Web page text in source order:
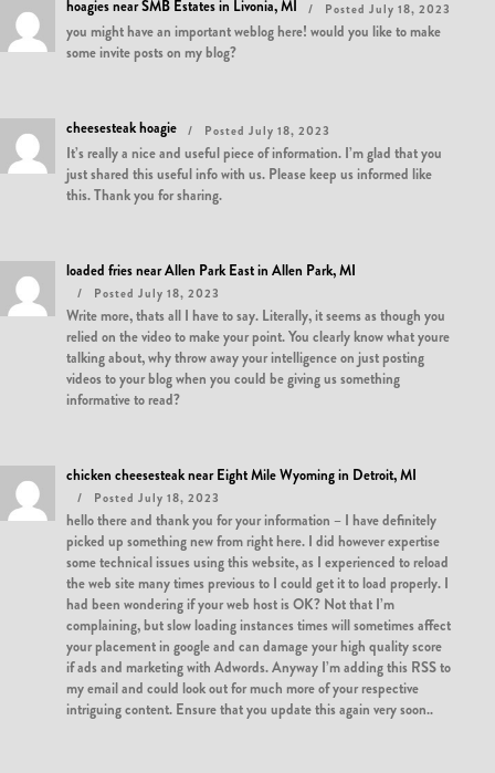
hoagies near SMB Estates in Livonia, MI Posted July 18, 2023
you might have an important weblog here! would you like to make
some invite posts on my blog?
cheesesteak hoagie Posted July 18, 2023
It’s really a nice and useful piece of information. I’m glad that you
just shared this useful info with us. Please keep us informed like
this. Thank you for sharing.
loaded fries near Allen Park East in Allen Park, MI
Posted July 18, 2023
Write more, thats all I have to say. Literally, it seems as though you
relied on the video to make your point. You clearly know what youre
talking about, why throw away your intelligence on just posting
videos to your blog when you could be giving us something
informative to read?
chicken cheesesteak near Eight Mile Wyoming in Detroit, MI
Posted July 18, 2023
hello there and thank you for your information – I have definitely
picked up something new from right here. I did however expertise
some technical issues using this website, as I experienced to reload
the web site many times previous to I could get it to load properly. I
had been wondering if your web host is OK? Not that I’m
complaining, but slow loading instances times will sometimes affect
your placement in google and can damage your high quality score
if ads and marketing with Adwords. Anyway I’m adding this RSS to
my email and could look out for much more of your respective
intriguing content. Ensure that you update this again very soon..